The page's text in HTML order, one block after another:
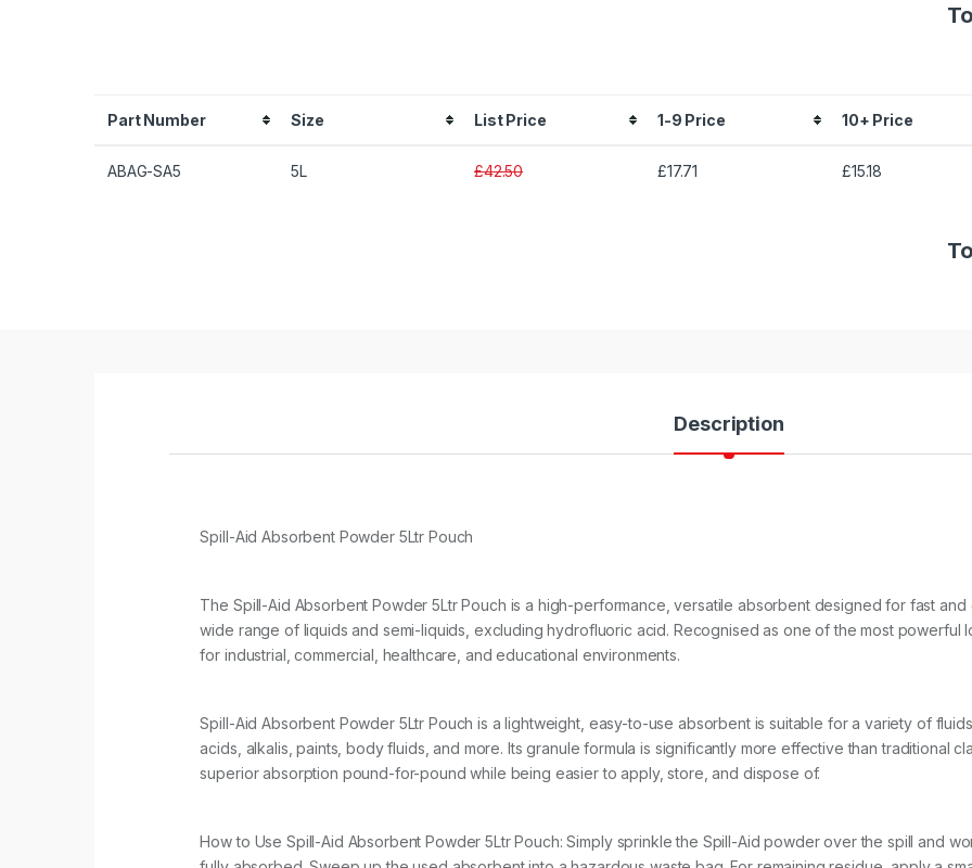
Part Number Size List Price 1-9 Price 10+ Price
ABAG-SA5 5L £42.50 £17.71 £15.18
Description
Spill-Aid Absorbent Powder 5Ltr Pouch
The Spill-Aid Absorbent Powder 5Ltr Pouch is a high-performance, versatile absorbent designed for fast
wide range of liquids and semi-liquids, excluding hydrofluoric acid. Recognised as one of the most powerful
for industrial, commercial, healthcare, and educational environments.
Spill-Aid Absorbent Powder 5Ltr Pouch is a lightweight, easy-to-use absorbent is suitable for a variety of
acids, alkalis, paints, body fluids, and more. Its granule formula is significantly more effective than traditional
superior absorption pound-for-pound while being easier to apply, store, and dispose of.
How to Use Spill-Aid Absorbent Powder 5Ltr Pouch: Simply sprinkle the Spill-Aid powder over the spill and